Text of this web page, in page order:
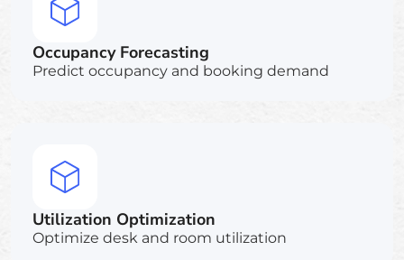
Occupancy Forecasting
Predict occupancy and booking demand
Utilization Optimization
Optimize desk and room utilization